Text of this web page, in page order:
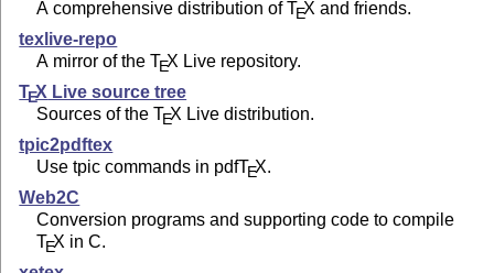
A comprehensive distribution ofTEX and friends.
texlive-repo
A mirror of theTEX Live repository.
TEX Live source tree
Sources of theTEX Live distribution.
tpic2pdftex
Use tpic commands in pdfTEX.
Web2C
Conversion programs and supporting code to compile
TEX in C.